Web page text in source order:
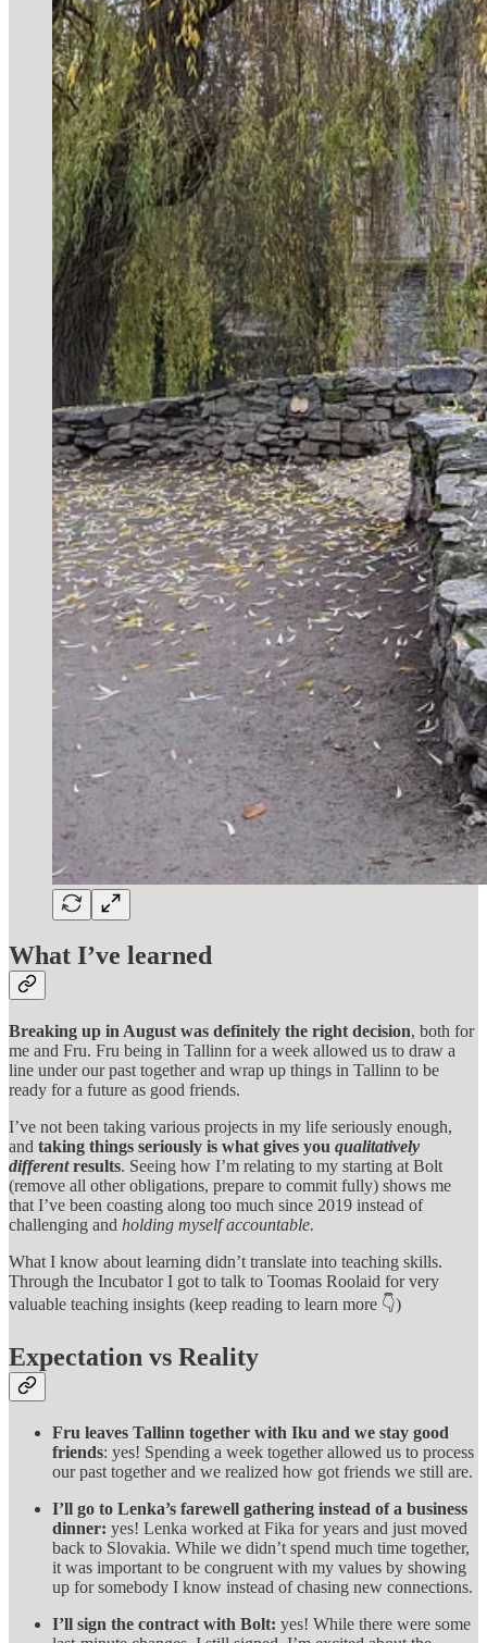
What I’ve learned
Breaking up in August was definitely the right decision, both for
me and Fru. Fru being in Tallinn for a week allowed us to draw a
line under our past together and wrap up things in Tallinn to be
ready for a future as good friends.
I’ve not been taking various projects in my life seriously enough,
and taking things seriously is what gives you qualitatively
differentresults. Seeing how I’m relating to my starting at Bolt
(remove all other obligations, prepare to commit fully) shows me
that I’ve been coasting along too much since 2019 instead of
challenging and holding myself accountable.
What I know about learning didn’t translate into teaching skills.
Through the Incubator I got to talk to Toomas Roolaid for very
valuable teaching insights (keep reading to learn more 👇)
Expectation vs Reality
Fru leaves Tallinn together with Iku and we stay good
friends: yes! Spending a week together allowed us to process
our past together and we realized how got friends we still are.
I’ll go to Lenka’s farewell gathering instead of a business
dinner: yes! Lenka worked at Fika for years and just moved
back to Slovakia. While we didn’t spend much time together,
it was important to be congruent with my values by showing
up for somebody I know instead of chasing new connections.
I’ll sign the contract with Bolt: yes! While there were some